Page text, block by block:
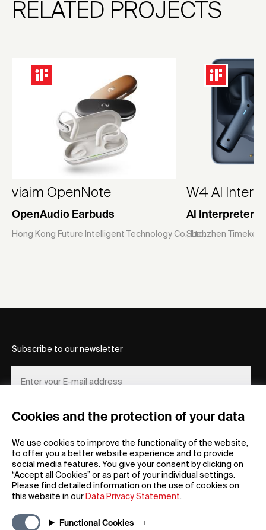
Cookies and the protection of your data
We use cookies to improve the functionality of the website,
to offer you a better website experience and to provide
social media features. You give your consent by clicking on
“Accept all Cookies” or as part of your individual settings.
Please find detailed information on the use of cookies on
this website in our Data Privacy Statement.
Functional Cookies
RELATED PROJECTS
viaim OpenNote
OpenAudio Earbuds
Hong Kong Future Intelligent Technology Co., Ltd.
W4 Al
Al Interpreter
Shenzhen
Subscribe to our newsletter
REGISTER